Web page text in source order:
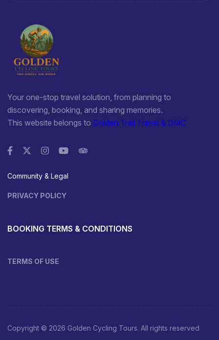
Your one-stop travel solution, from planning to
discovering, booking, and sharing memories.
This website belongs to Golden Trail Travel & DMC
Community & Legal
PRIVACY POLICY
BOOKING TERMS & CONDITIONS
TERMS OF USE
Copyright © 2026 Golden Cycling Tours. All rights reserved